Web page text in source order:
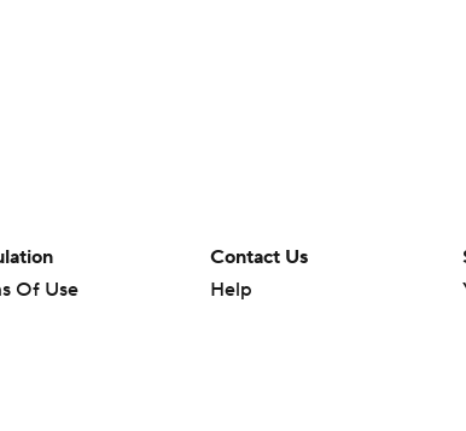
Of Use
Contact Us
Help